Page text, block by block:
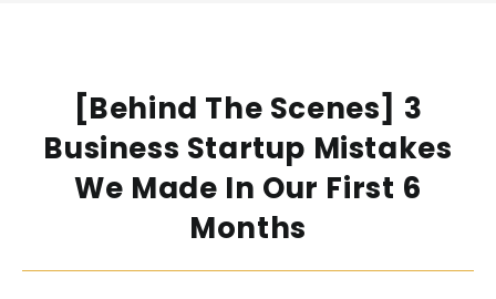
[Behind The Scenes] 3
Business Startup Mistakes
We Made In Our First 6
Months